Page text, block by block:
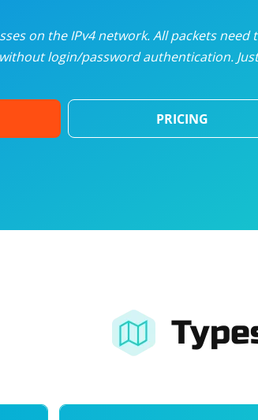
Dedicated proxies
on the IPv4 network. All packets
login/password authentication.
PRICING